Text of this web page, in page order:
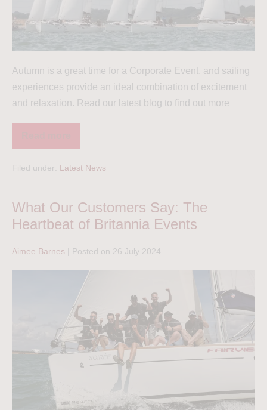
Autumn is a great time for a Corporate Event, and sailing
experiences provide an ideal combination of excitement
and relaxation. Read our latest blog to find out more
Filed under: Latest News
What Our Customers Say: The
Heartbeat of Britannia Events
Aimee Barnes Posted on 26 July 2024